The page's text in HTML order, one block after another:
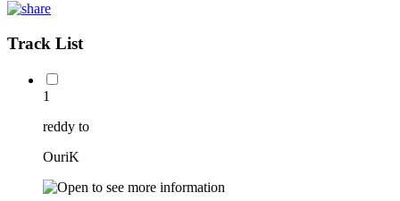
Track List
1
reddy to
OuriK